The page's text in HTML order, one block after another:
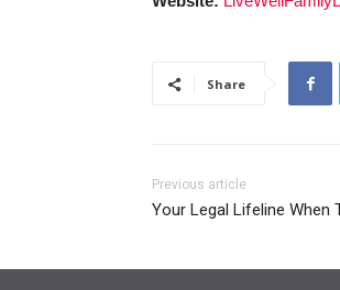
Share
Previous article
Your Legal Lifeline When